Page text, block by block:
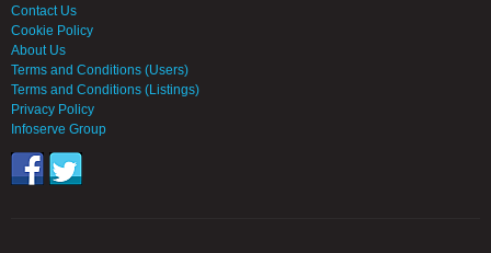
Contact Us
Cookie Policy
About Us
Terms and Conditions (Users)
Terms and Conditions (Listings)
Privacy Policy
Infoserve Group